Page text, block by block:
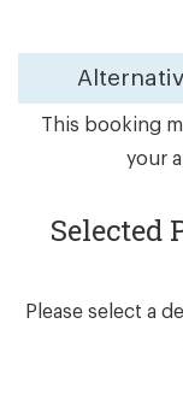
This booking
your
Selected
Please select a